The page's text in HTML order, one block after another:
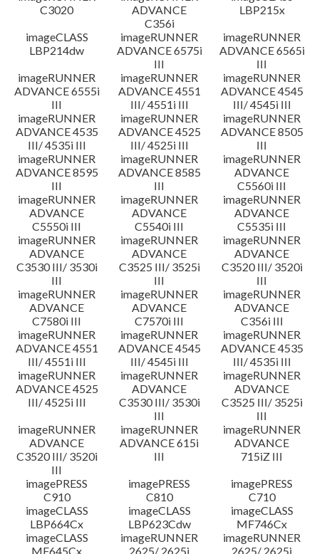
C3020
ADVANCE
C356i
LBP215x
imageCLASS
LBP214dw
imageRUNNER
ADVANCE 6575i
III
imageRUNNER
ADVANCE 6565i
III
imageRUNNER
ADVANCE 6555i
III
imageRUNNER
ADVANCE 4551
III/ 4551i III
imageRUNNER
ADVANCE 4545
III/ 4545i III
imageRUNNER
ADVANCE 4535
III/ 4535i III
imageRUNNER
ADVANCE 4525
III/ 4525i III
imageRUNNER
ADVANCE 8505
III
imageRUNNER
ADVANCE 8595
III
imageRUNNER
ADVANCE 8585
III
imageRUNNER
ADVANCE
C5560i III
imageRUNNER
ADVANCE
C5550i III
imageRUNNER
ADVANCE
C5540i III
imageRUNNER
ADVANCE
C5535i III
imageRUNNER
ADVANCE
C3530 III/ 3530i
III
imageRUNNER
ADVANCE
C3525 III/ 3525i
III
imageRUNNER
ADVANCE
C3520 III/ 3520i
III
imageRUNNER
ADVANCE
C7580i III
imageRUNNER
ADVANCE
C7570i III
imageRUNNER
ADVANCE
C356i III
imageRUNNER
ADVANCE 4551
III/ 4551i III
imageRUNNER
ADVANCE 4545
III/ 4545i III
imageRUNNER
ADVANCE 4535
III/ 4535i III
imageRUNNER
ADVANCE 4525
III/ 4525i III
imageRUNNER
ADVANCE
C3530 III/ 3530i
III
imageRUNNER
ADVANCE
C3525 III/ 3525i
III
imageRUNNER
ADVANCE
C3520 III/ 3520i
III
imageRUNNER
ADVANCE 615i
III
imageRUNNER
ADVANCE
715iZ III
imagePRESS
C910
imagePRESS
C810
imagePRESS
C710
imageCLASS
LBP664Cx
imageCLASS
LBP623Cdw
imageCLASS
MF746Cx
imageCLASS
MF645Cx
imageRUNNER
2625/ 2625i
imageRUNNER
2625/ 2625i